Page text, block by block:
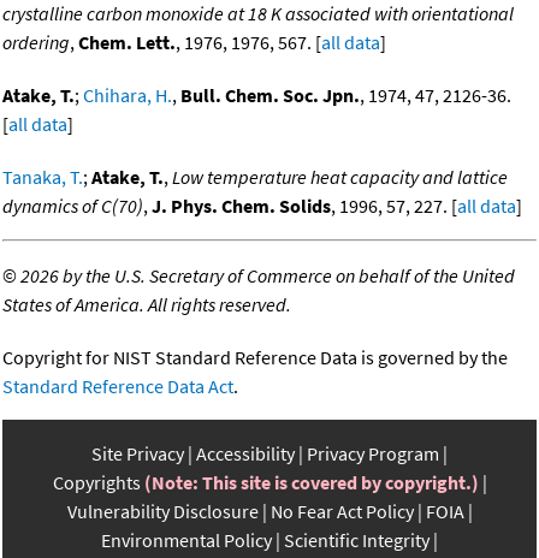
crystalline carbon monoxide at 18 K associated with orientational
ordering,Chem. Lett., 1976, 1976, 567. [all data]
Atake, T.;Chihara, H., Bull. Chem. Soc. Jpn., 1974, 47, 2126-36.
[all data]
Tanaka, T.;Atake, T.,Low temperature heat capacity and lattice
dynamics of C(70),J. Phys. Chem. Solids, 1996, 57, 227. [all data]
©2026 by the U.S. Secretary of Commerce on behalf of the United
States of America. All rights reserved.
Copyright for NIST Standard Reference Data is governed by the
Standard Reference Data Act.
Site Privacy Accessibility Privacy Program
Copyrights (Note: This site is covered by copyright.)
Vulnerability Disclosure No Fear Act Policy FOIA
Environmental Policy Scientific Integrity